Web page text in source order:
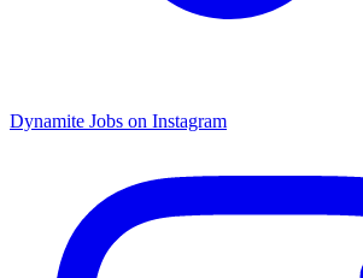
Dynamite Jobs on Instagram